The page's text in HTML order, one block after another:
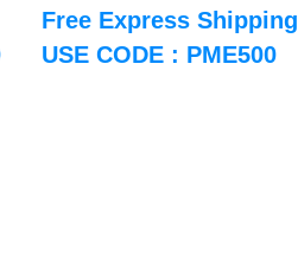
Free Express Shipping
USE CODE : PME500